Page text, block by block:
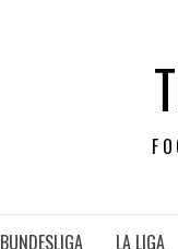
BUNDESLIGA LA LIGA